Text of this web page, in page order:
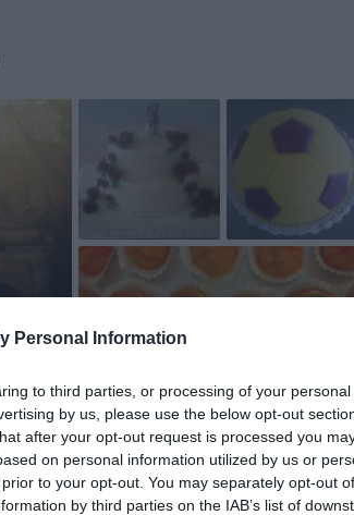
Personal Information
to third parties, or processing of your personal
by us, please use the below opt-out
after your opt-out request is processed you
on personal information utilized by us or
to your opt-out. You may separately opt-out
by third parties on the IAB’s list of